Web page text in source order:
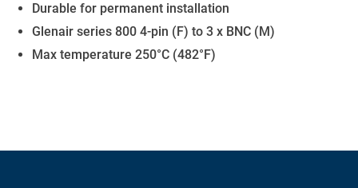
Durable for permanent installation
Glenair series 800 4-pin (F) to 3 x BNC (M)
Max temperature 250°C (482°F)